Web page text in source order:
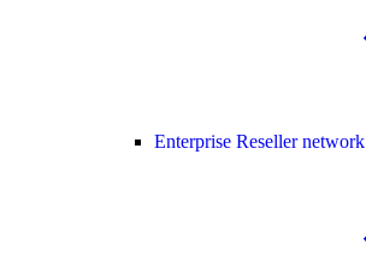
Enterprise Reseller network